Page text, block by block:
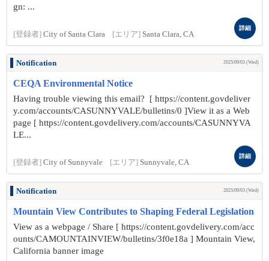
gn: ...
[登録者] City of Santa Clara [エリア] Santa Clara, CA
詳細
Notification 2025/09/03 (Wed)
CEQA Environmental Notice
Having trouble viewing this email? [ https://content.govdeliver
y.com/accounts/CASUNNYVALE/bulletins/0 ]View it as a Web
page [ https://content.govdelivery.com/accounts/CASUNNYVA
LE...
[登録者] City of Sunnyvale [エリア] Sunnyvale, CA
詳細
Notification 2025/09/03 (Wed)
Mountain View Contributes to Shaping Federal Legislation
View as a webpage / Share [ https://content.govdelivery.com/acc
ounts/CAMOUNTAINVIEW/bulletins/3f0e18a ] Mountain View,
California banner image